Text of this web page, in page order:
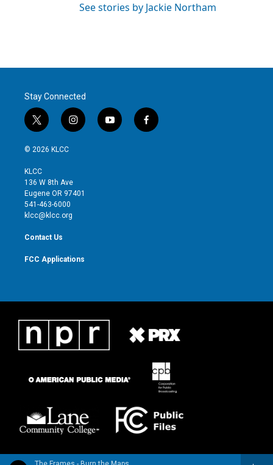
See stories by Jackie Northam
Stay Connected
t
w
i
t
e
r
i
n
g
r
y
o
f
a
© 2026 KLCC
KLCC
136 W 8th Ave
Eugene OR 97401
541-463-6000
klcc@klcc.org
Contact Us
FCC Applications